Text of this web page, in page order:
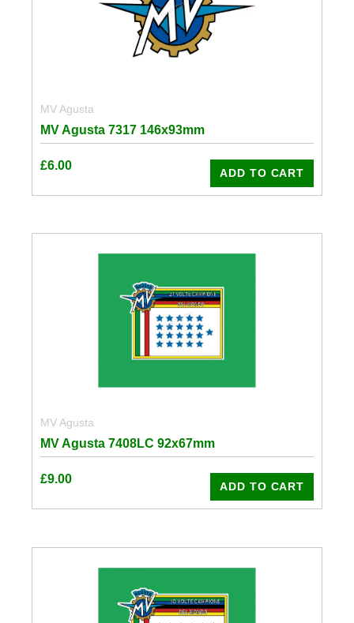
MV Agusta
MV Agusta 7317 146x93mm
£6.00
ADD TO CART
MV Agusta
MV Agusta 7408LC 92x67mm
£9.00
ADD TO CART